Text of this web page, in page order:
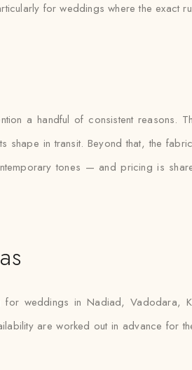
for weddings where the exact
a handful of consistent
in transit. Beyond that, the
tones — and pricing is
weddings in Nadiad, Vadodara,
are worked out in advance for